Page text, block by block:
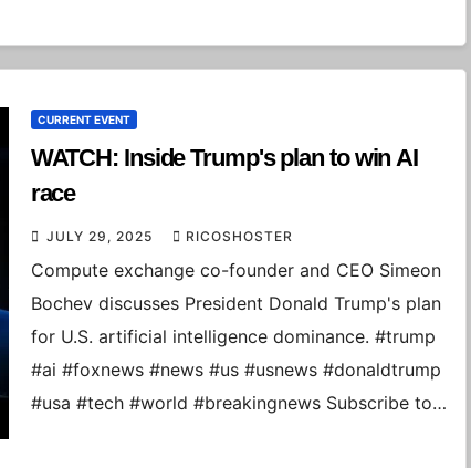
CURRENT EVENT
WATCH: Inside Trump's plan to win AI
race
JULY 29, 2025 RICOSHOSTER
Compute exchange co-founder and CEO Simeon
Bochev discusses President Donald Trump's plan
for U.S. artificial intelligence dominance. #trump
#ai #foxnews #news #us #usnews #donaldtrump
#usa #tech #world #breakingnews Subscribe to…